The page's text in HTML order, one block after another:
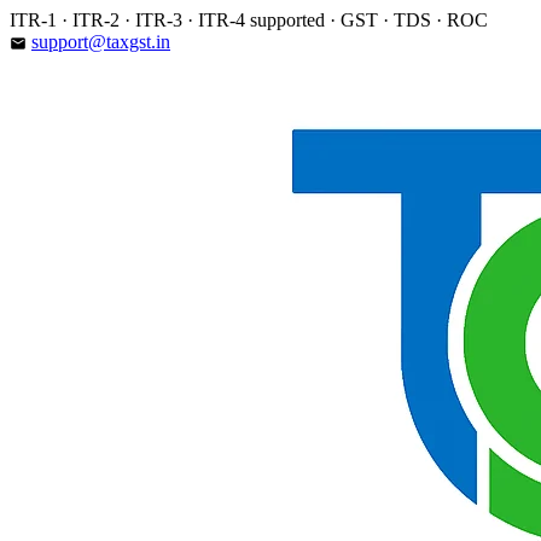
Skip
to
ITR-1 · ITR-2 · ITR-3 · ITR-4 supported · GST · TDS · ROC
email support@taxgst.in